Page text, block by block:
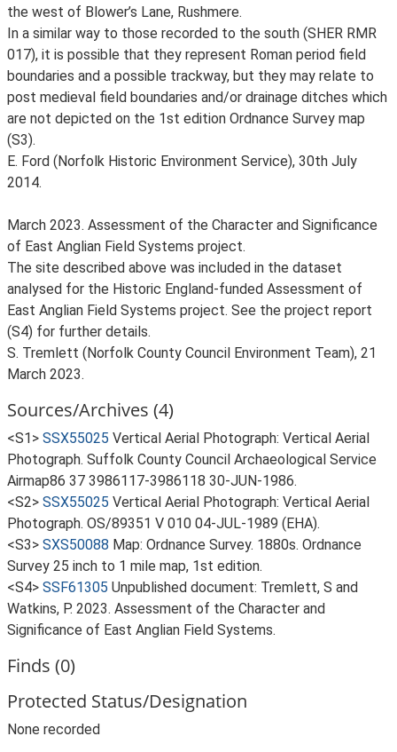
the west of Blower’s Lane, Rushmere.
In a similar way to those recorded to the south (SHER RMR
017), it is possible that they represent Roman period field
boundaries and a possible trackway, but they may relate to
post medieval field boundaries and/or drainage ditches which
are not depicted on the 1st edition Ordnance Survey map
(S3).
E. Ford (Norfolk Historic Environment Service), 30th July
2014.
March 2023. Assessment of the Character and Significance
of East Anglian Field Systems project.
The site described above was included in the dataset
analysed for the Historic England-funded Assessment of
East Anglian Field Systems project. See the project report
(S4) for further details.
S. Tremlett (Norfolk County Council Environment Team), 21
March 2023.
Sources/Archives (4)
<S1> SSX55025 Vertical Aerial Photograph: Vertical Aerial
Photograph. Suffolk County Council Archaeological Service
Airmap86 37 3986117-3986118 30-JUN-1986.
<S2> SSX55025 Vertical Aerial Photograph: Vertical Aerial
Photograph. OS/89351 V 010 04-JUL-1989 (EHA).
<S3> SXS50088 Map: Ordnance Survey. 1880s. Ordnance
Survey 25 inch to 1 mile map, 1st edition.
<S4> SSF61305 Unpublished document: Tremlett, S and
Watkins, P. 2023. Assessment of the Character and
Significance of East Anglian Field Systems.
Finds (0)
Protected Status/Designation
None recorded